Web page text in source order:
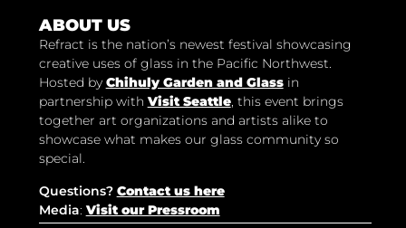
ABOUT US
Refract is the nation’s newest festival showcasing
creative uses of glass in the Pacific Northwest.
Hosted by Chihuly Garden and Glassin
partnership with Visit Seattle, this event brings
together art organizations and artists alike to
showcase what makes our glass community so
special.
Questions? Contact us here
Media: Visit our Pressroom